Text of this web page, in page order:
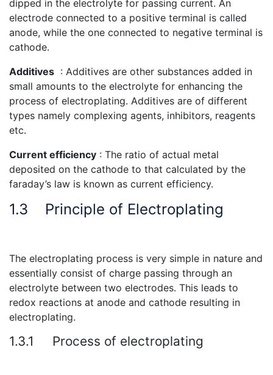
dipped in the electrolyte for passing current. An
electrode connected to a positive terminal is called
anode, while the one connected to negative terminal is
cathode.
Additives : Additives are other substances added in
small amounts to the electrolyte for enhancing the
process of electroplating. Additives are of different
types namely complexing agents, inhibitors, reagents
etc.
Current efficiency : The ratio of actual metal
deposited on the cathode to that calculated by the
faraday’s law is known as current efficiency.
1.3 Principle of Electroplating
The electroplating process is very simple in nature and
essentially consist of charge passing through an
electrolyte between two electrodes. This leads to
redox reactions at anode and cathode resulting in
electroplating.
1.3.1 Process of electroplating